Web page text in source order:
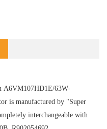
A6VM107HD1E/63W-
is manufactured by "Super
interchangeable with